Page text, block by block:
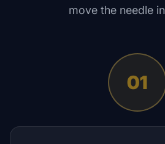
move the needle in
01